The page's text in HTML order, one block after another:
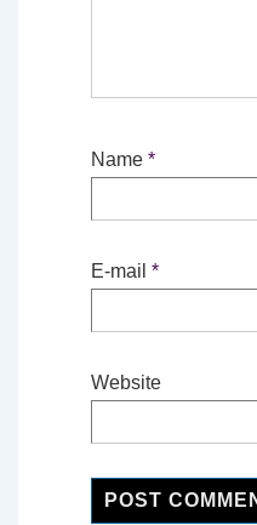
Name *
E-mail *
Website